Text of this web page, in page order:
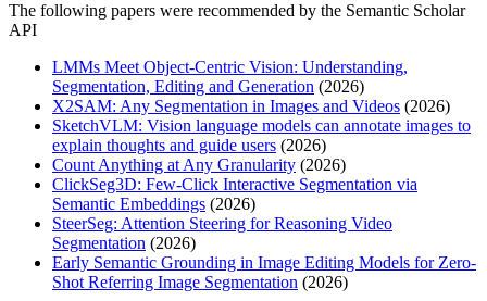
The following papers were recommended by the Semantic Scholar
API
LMMs Meet Object-Centric Vision: Understanding,
Segmentation, Editing and Generation (2026)
X2SAM: Any Segmentation in Images and Videos (2026)
SketchVLM: Vision language models can annotate images to
explain thoughts and guide users (2026)
Count Anything at Any Granularity (2026)
ClickSeg3D: Few-Click Interactive Segmentation via
Semantic Embeddings (2026)
SteerSeg: Attention Steering for Reasoning Video
Segmentation (2026)
Early Semantic Grounding in Image Editing Models for Zero-
Shot Referring Image Segmentation (2026)